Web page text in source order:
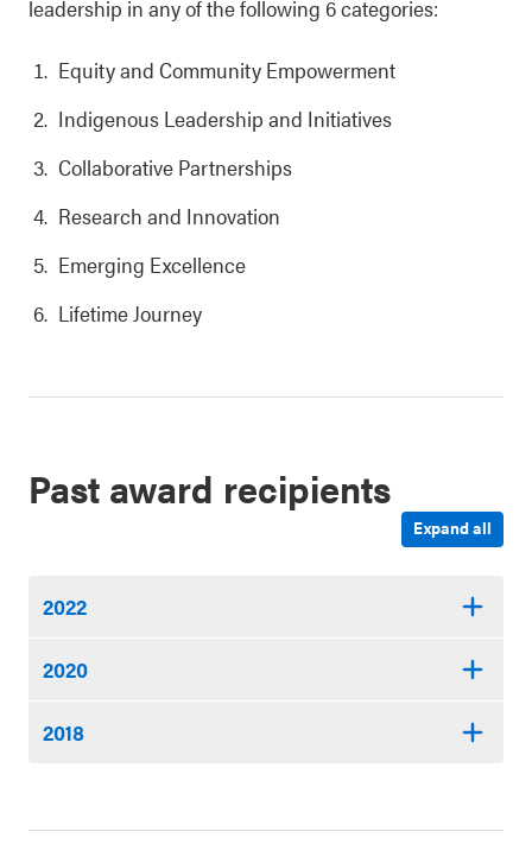
leadership in any of the following 6 categories:
Equity and Community Empowerment
Indigenous Leadership and Initiatives
Collaborative Partnerships
Research and Innovation
Emerging Excellence
Lifetime Journey
Past award recipients
Expand all
2022
2020
2018